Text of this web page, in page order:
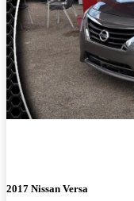
2017 Nissan Versa